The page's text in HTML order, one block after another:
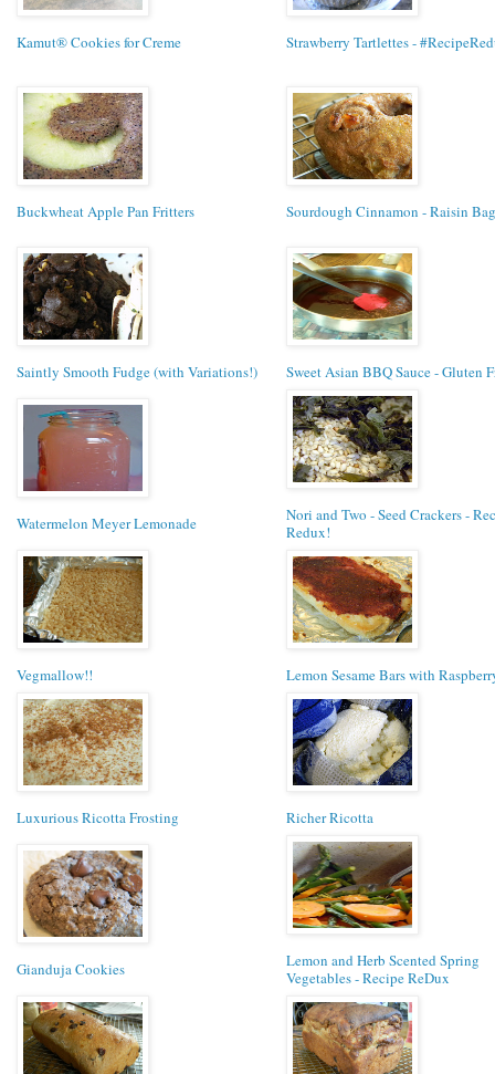
Kamut® Cookies for Creme Strawberry Tartlettes -
Buckwheat Apple Pan Fritters Sourdough Cinnamon - Raisin
Saintly Smooth Fudge (with Variations!) Sweet Asian BBQ Sauce - Gluten
Watermelon Meyer Lemonade
Nori and Two - Seed Crackers -
Redux!
Vegmallow!! Lemon Sesame Bars with
Luxurious Ricotta Frosting Richer Ricotta
Gianduja Cookies
Lemon and Herb Scented Spring
Vegetables - Recipe ReDux